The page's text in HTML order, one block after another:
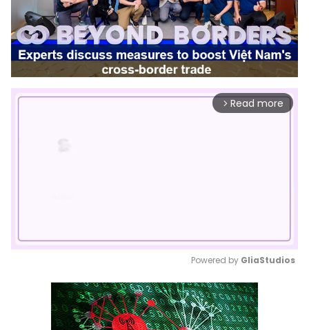
arrow_forward_ios Read more
Mute
Powered by GliaStudios